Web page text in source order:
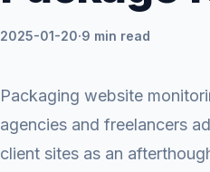
2025-01-20·9 min read
Packaging website
agencies and freelancers
client sites as an